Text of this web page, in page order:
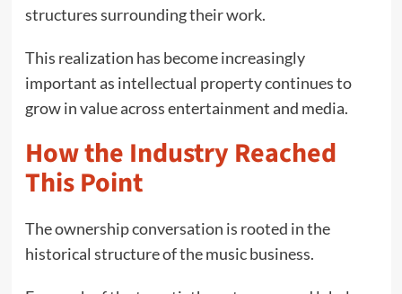
structures surrounding their work.
This realization has become increasingly
important as intellectual property continues to
grow in value across entertainment and media.
How the Industry Reached
This Point
The ownership conversation is rooted in the
historical structure of the music business.